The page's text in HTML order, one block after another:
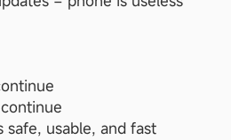
usable, and fast